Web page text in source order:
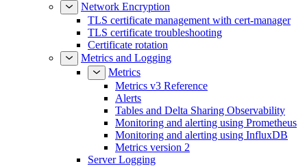
Network Encryption
TLS certificate management with cert-manager
TLS certificate troubleshooting
Certificate rotation
Metrics and Logging
Metrics
Metrics v3 Reference
Alerts
Tables and Delta Sharing Observability
Monitoring and alerting using Prometheus
Monitoring and alerting using InfluxDB
Metrics version 2
Server Logging